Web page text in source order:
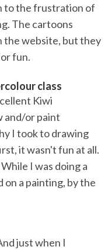
to the frustration of
The cartoons
the website, but they
fun.
class
Kiwi
and/or paint
I took to drawing
it wasn't fun at all.
I was doing a
a painting, by the
just when I